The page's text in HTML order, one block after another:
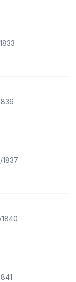
1837